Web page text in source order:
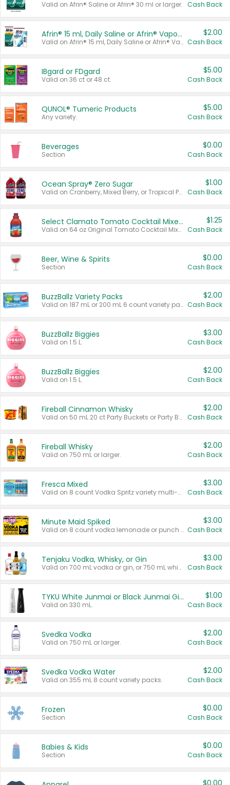
Valid on Afrin® Saline or Afrin® 30 ml or larger. Cash Back
Afrin® 15 ml, Daily Saline or Afrin® Vapor Burst™ Inhaler Sticks
Valid on Afrin® 15 ml, Daily Saline or Afrin® Vapor Burst™ Inhaler Sticks.
$2.00
Cash Back
IBgard or FDgard
Valid on 36 ct or 48 ct.
$5.00
Cash Back
QUNOL® Tumeric Products
Any variety.
$5.00
Cash Back
Beverages
Section
$0.00
Cash Back
Ocean Spray® Zero Sugar
Valid on Cranberry, Mixed Berry, or Tropical Punch Juice Drink, 64 oz.
$1.00
Cash Back
Select Clamato Tomato Cocktail Mixers
Valid on 64 oz Original Tomato Cocktail Mixer or Picante Tomato Cocktail Mixer.
$1.25
Cash Back
Beer, Wine & Spirits
Section
$0.00
Cash Back
BuzzBallz Variety Packs
Valid on 187 mL or 200 mL 6 count variety packs.
$2.00
Cash Back
BuzzBallz Biggies
Valid on 1.5 L.
$3.00
Cash Back
BuzzBallz Biggies
Valid on 1.5 L.
$2.00
Cash Back
Fireball Cinnamon Whisky
Valid on 50 mL 20 ct Party Buckets or Party Boxes.
$2.00
Cash Back
Fireball Whisky
Valid on 750 mL or larger.
$2.00
Cash Back
Fresca Mixed
Valid on 8 count Vodka Spritz variety multi-packs.
$3.00
Cash Back
Minute Maid Spiked
Valid on 8 count vodka lemonade or punch variety multi-packs.
$3.00
Cash Back
Tenjaku Vodka, Whisky, or Gin
Valid on 700 mL vodka or gin, or 750 mL whisky.
$3.00
Cash Back
TYKU White Junmai or Black Junmai Ginjo Sake
Valid on 330 mL.
$1.00
Cash Back
Svedka Vodka
Valid on 750 mL or larger.
$2.00
Cash Back
Svedka Vodka Water
Valid on 355 mL 8 count variety packs.
$2.00
Cash Back
Frozen
Section
$0.00
Cash Back
Babies & Kids
Section
$0.00
Cash Back
$0.00